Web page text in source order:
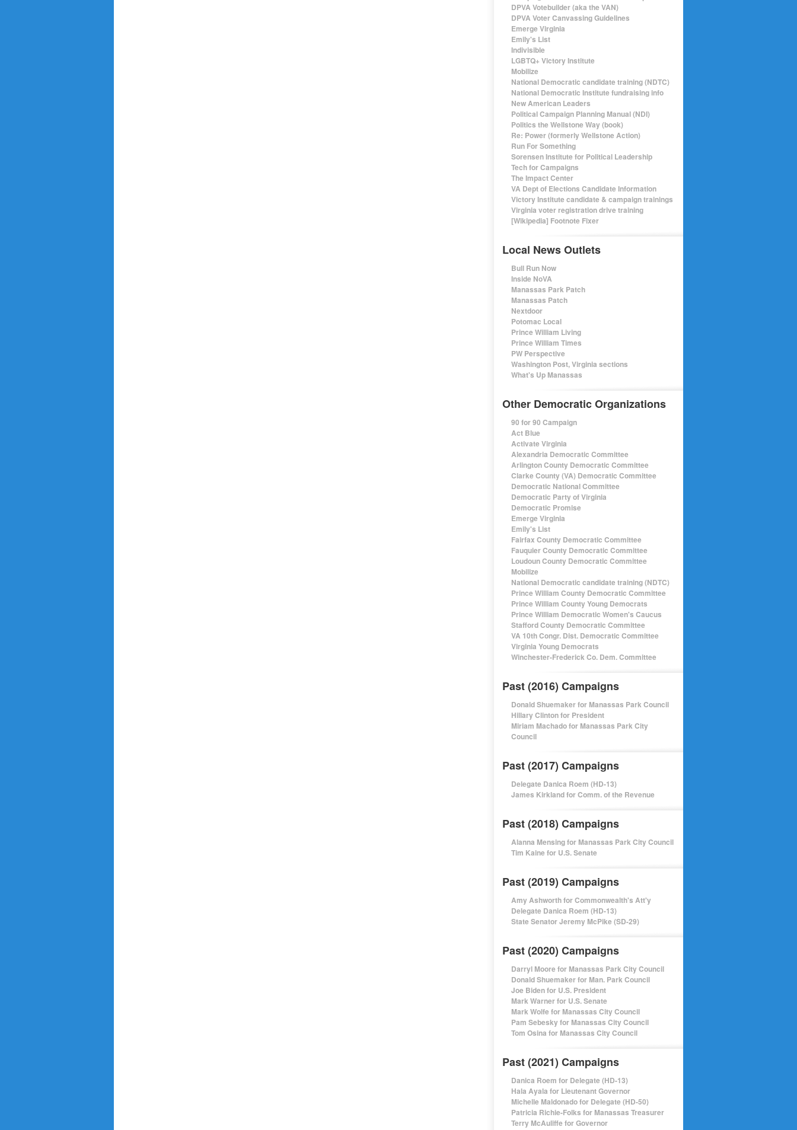
DPVA Votebuilder (aka the VAN)
DPVA Voter Canvassing Guidelines
Emerge Virginia
Emily's List
Indivisible
LGBTQ+ Victory Institute
Mobilize
National Democratic candidate training (NDTC)
National Democratic Institute fundraising info
New American Leaders
Political Campaign Planning Manual (NDI)
Politics the Wellstone Way (book)
Re: Power (formerly Wellstone Action)
Run For Something
Sorensen Institute for Political Leadership
Tech for Campaigns
The Impact Center
VA Dept of Elections Candidate Information
Victory Institute candidate & campaign trainings
Virginia voter registration drive training
[Wikipedia] Footnote Fixer
Local News Outlets
Bull Run Now
Inside NoVA
Manassas Park Patch
Manassas Patch
Nextdoor
Potomac Local
Prince William Living
Prince William Times
PW Perspective
Washington Post, Virginia sections
What's Up Manassas
Other Democratic Organizations
90 for 90 Campaign
Act Blue
Activate Virginia
Alexandria Democratic Committee
Arlington County Democratic Committee
Clarke County (VA) Democratic Committee
Democratic National Committee
Democratic Party of Virginia
Democratic Promise
Emerge Virginia
Emily's List
Fairfax County Democratic Committee
Fauquier County Democratic Committee
Loudoun County Democratic Committee
Mobilize
National Democratic candidate training (NDTC)
Prince William County Democratic Committee
Prince William County Young Democrats
Prince William Democratic Women's Caucus
Stafford County Democratic Committee
VA 10th Congr. Dist. Democratic Committee
Virginia Young Democrats
Winchester-Frederick Co. Dem. Committee
Past (2016) Campaigns
Donald Shuemaker for Manassas Park Council
Hillary Clinton for President
Miriam Machado for Manassas Park City
Council
Past (2017) Campaigns
Delegate Danica Roem (HD-13)
James Kirkland for Comm. of the Revenue
Past (2018) Campaigns
Alanna Mensing for Manassas Park City Council
Tim Kaine for U.S. Senate
Past (2019) Campaigns
Amy Ashworth for Commonwealth's Att'y
Delegate Danica Roem (HD-13)
State Senator Jeremy McPike (SD-29)
Past (2020) Campaigns
Darryl Moore for Manassas Park City Council
Donald Shuemaker for Man. Park Council
Joe Biden for U.S. President
Mark Warner for U.S. Senate
Mark Wolfe for Manassas City Council
Pam Sebesky for Manassas City Council
Tom Osina for Manassas City Council
Past (2021) Campaigns
Danica Roem for Delegate (HD-13)
Hala Ayala for Lieutenant Governor
Michelle Maldonado for Delegate (HD-50)
Patricia Richie-Folks for Manassas Treasurer
Terry McAuliffe for Governor